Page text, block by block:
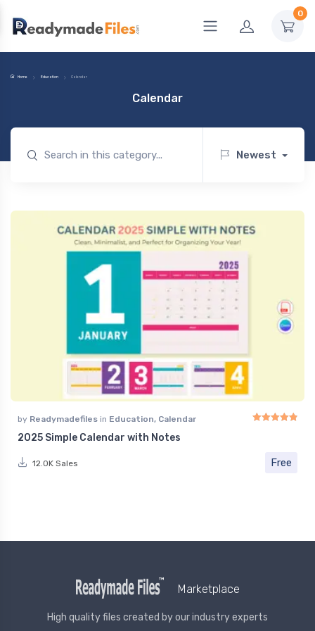
0
Home Education Calendar
Calendar
Newest
by Readymadefiles in Education, Calendar
2025 Simple Calendar with Notes
12.0K Sales Free
Marketplace
High quality files created by our industry experts